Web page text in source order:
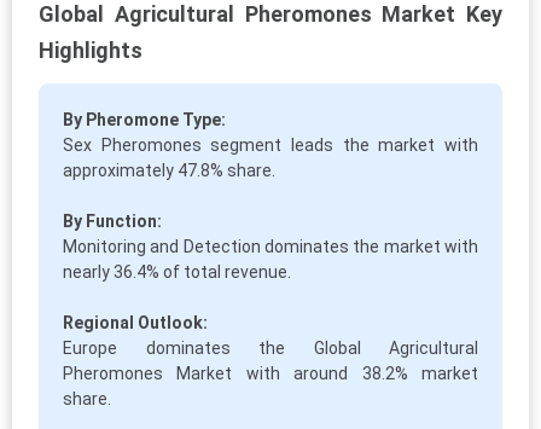
Global Agricultural Pheromones Market Key
Highlights
By Pheromone Type:
Sex Pheromones segment leads the market with
approximately 47.8% share.
By Function:
Monitoring and Detection dominates the market with
nearly 36.4% of total revenue.
Regional Outlook:
Europe dominates the Global Agricultural
Pheromones Market with around 38.2% market
share.